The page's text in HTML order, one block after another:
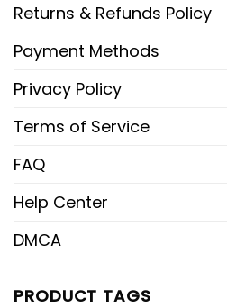
Returns & Refunds Policy
Payment Methods
Privacy Policy
Terms of Service
FAQ
Help Center
DMCA
PRODUCT TAGS